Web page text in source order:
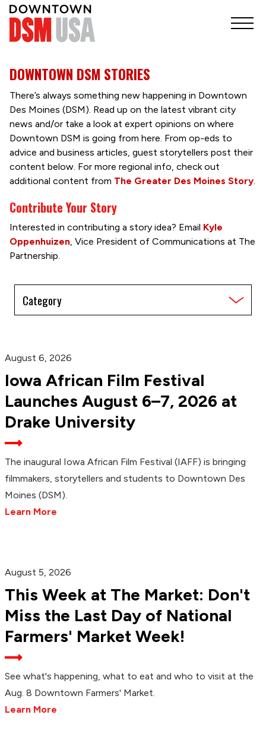
DOWNTOWN DSM STORIES
There’s always something new happening in Downtown
Des Moines (DSM). Read up on the latest vibrant city
news and/or take a look at expert opinions on where
Downtown DSM is going from here. From op-eds to
advice and business articles, guest storytellers post their
content below. For more regional info, check out
additional content from The Greater Des Moines Story.
Contribute Your Story
Interested in contributing a story idea? Email Kyle
Oppenhuizen, Vice President of Communications at The
Partnership.
by
Category
August 6, 2026
Iowa African Film Festival
Launches August 6–7, 2026 at
Drake University
The inaugural Iowa African Film Festival (IAFF) is bringing
filmmakers, storytellers and students to Downtown Des
Moines (DSM).
Learn More
August 5, 2026
This Week at The Market: Don't
Miss the Last Day of National
Farmers' Market Week!
See what's happening, what to eat and who to visit at the
Aug. 8 Downtown Farmers' Market.
Learn More